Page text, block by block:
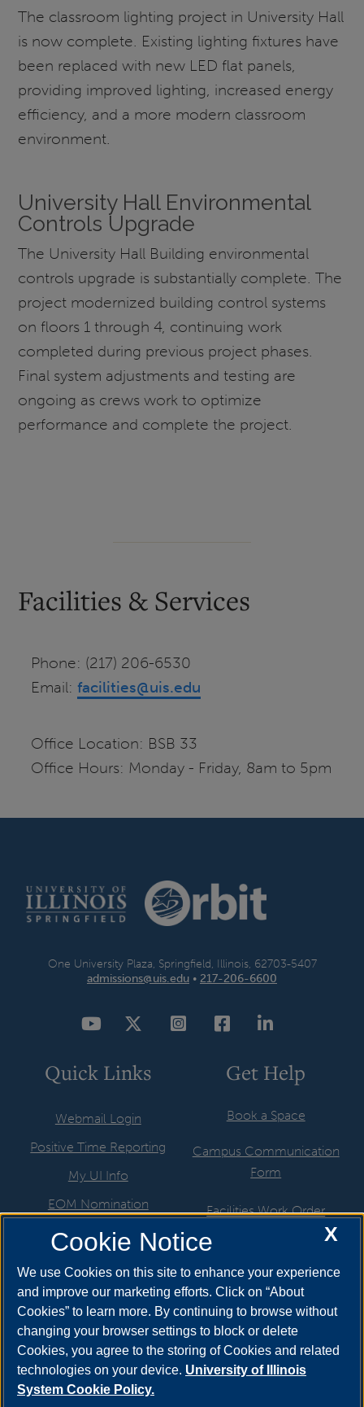
The classroom lighting project in University Hall
is now complete. Existing lighting fixtures have
been replaced with new LED flat panels,
providing improved lighting, increased energy
efficiency, and a more modern classroom
environment.
University Hall Environmental
Controls Upgrade
The University Hall Building environmental
controls upgrade is substantially complete. The
project modernized building control systems
on floors 1 through 4, continuing work
completed during previous project phases.
Final system adjustments and testing are
ongoing as crews work to optimize
performance and complete the project.
Facilities & Services
Phone: (217) 206-6530
Email:facilities@uis.edu
Office Location: BSB 33
Office Hours: Monday - Friday, 8am to 5pm
One University Plaza, Springfield, Illinois, 62703-5407
admissions@uis.edu • 217-206-6600
YouTube Twitter InstagramFacebook
Quick Links
Webmail Login
Positive Time Reporting
My UI Info
EOM Nomination
UIS Job Board
Departments & Programs
Newsroom
Get Help
Book a Space
Campus Communication
Form
Facilities Work Order
ITS Help Request
Marketing Support Request
Motor Pool
Website Help Request
X
Cookie Notice
We use Cookies on this site to enhance your experience
and improve our marketing efforts. Click on “About
Cookies” to learn more. By continuing to browse without
changing your browser settings to block or delete
Cookies, you agree to the storing of Cookies and related
technologies on your device. University of Illinois
System Cookie Policy.